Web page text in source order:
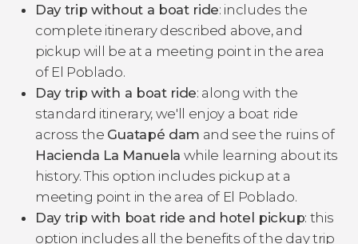
Day trip without a boat ride: includes the
complete itinerary described above, and
pickup will be at a meeting point in the area
of El Poblado.
Day trip with a boat ride: along with the
standard itinerary, we'll enjoy a boat ride
across the Guatapé dam and see the ruins of
Hacienda La Manuela while learning about its
history. This option includes pickup at a
meeting point in the area of El Poblado.
Day trip with boat ride and hotel pickup: this
option includes all the benefits of the day trip